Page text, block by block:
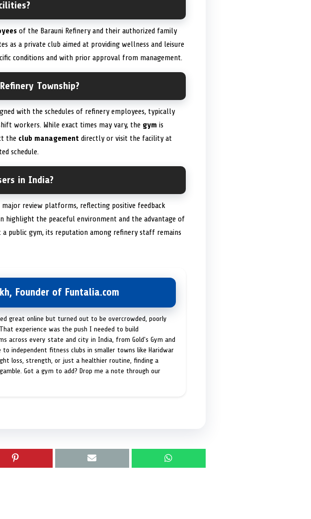
of the Barauni Refinery and their authorized family
as a private club aimed at providing wellness and leisure
conditions and with prior approval from management.
Township?
with the schedules of refinery employees, typically
workers. While exact times may vary, the gym is
the club management directly or visit the facility at
schedule.
in India?
major review platforms, reflecting positive feedback
highlight the peaceful environment and the advantage of
a public gym, its reputation among refinery staff remains
Founder of Funtalia.com
great online but turned out to be overcrowded, poorly
experience was the push I needed to build
across every state and city in India, from Gold's Gym and
to independent fitness clubs in smaller towns like Haridwar
loss, strength, or just a healthier routine, finding a
Got a gym to add? Drop me a note through our